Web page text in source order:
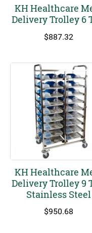
KH Healthcare
Delivery Trolley 6
$887.32
KH Healthcare
Delivery Trolley 9
Stainless Steel
$950.68